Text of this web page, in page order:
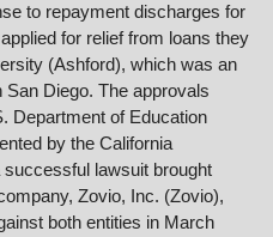
to repayment discharges for
for relief from loans they
(Ashford), which was an
Diego. The approvals
Department of Education
by the California
lawsuit brought
Zovio, Inc. (Zovio),
both entities in March